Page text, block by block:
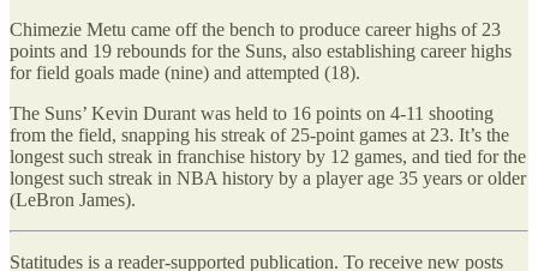
Chimezie Metu came off the bench to produce career highs of 23
points and 19 rebounds for the Suns, also establishing career highs
for field goals made (nine) and attempted (18).
The Suns’ Kevin Durant was held to 16 points on 4-11 shooting
from the field, snapping his streak of 25-point games at 23. It’s the
longest such streak in franchise history by 12 games, and tied for the
longest such streak in NBA history by a player age 35 years or older
(LeBron James).
Statitudes is a reader-supported publication. To receive new posts